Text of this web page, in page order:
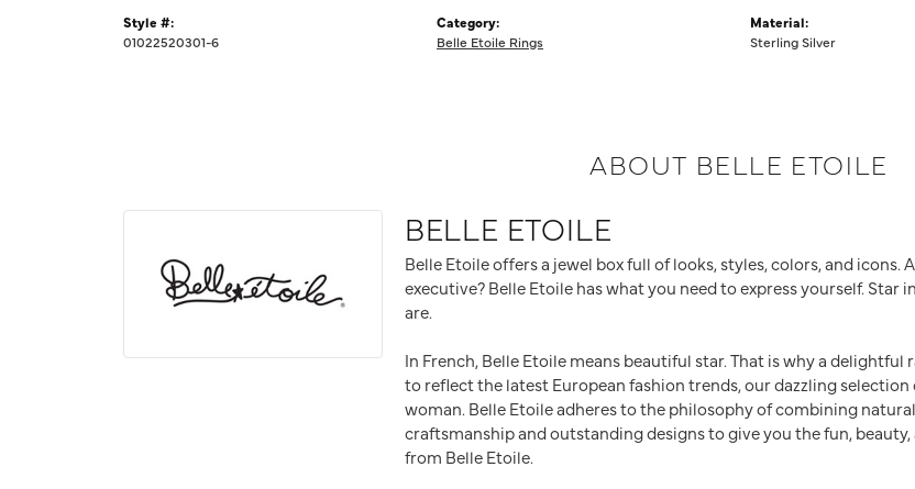
Style #:
01022520301-6
Category:
Belle Etoile Rings
Material:
Sterling Silver
ABOUT BELLE ETOILE
BELLE ETOILE
Belle Etoile offers a jewel box full of looks, styles, colors, and icons.
executive? Belle Etoile has what you need to express yourself.
are.
In French, Belle Etoile means beautiful star. That is why a
to reflect the latest European fashion trends, our dazzling
woman. Belle Etoile adheres to the philosophy of combining
craftsmanship and outstanding designs to give you the fun,
from Belle Etoile.